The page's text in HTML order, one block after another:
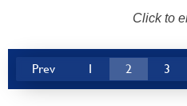
Click to
Prev 1 2 3